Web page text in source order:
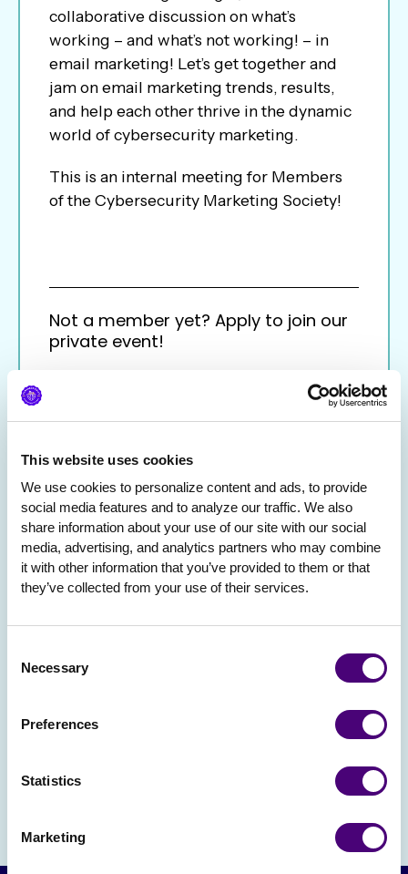
This website uses cookies
We use cookies to personalize content and ads, to provide
social media features and to analyze our traffic. We also
share information about your use of our site with our social
media, advertising, and analytics partners who may combine
it with other information that you’ve provided to them or that
they’ve collected from your use of their services.
Selection
Necessary
Preferences
Statistics
Marketing
collaborative discussion on what’s
working – and what’s not working! – in
email marketing! Let’s get together and
jam on email marketing trends, results,
and help each other thrive in the dynamic
world of cybersecurity marketing.
This is an internal meeting for Members
of the Cybersecurity Marketing Society!
Not a member yet? Apply to join our
private event!